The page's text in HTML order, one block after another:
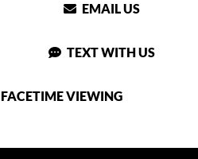
EMAIL US
TEXT WITH US
FACETIME VIEWING